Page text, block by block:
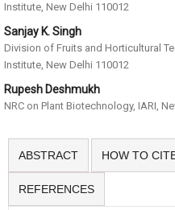
Institute, New Delhi 110012
Sanjay K. Singh
Division of Fruits and Horticultural
Institute, New Delhi 110012
Rupesh Deshmukh
NRC on Plant Biotechnology, IARI,
ABSTRACT HOW TO
REFERENCES